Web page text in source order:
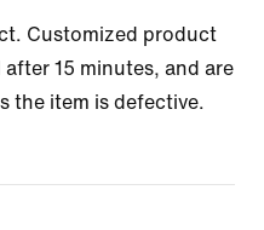
Customized product
15 minutes, and are
the item is defective.